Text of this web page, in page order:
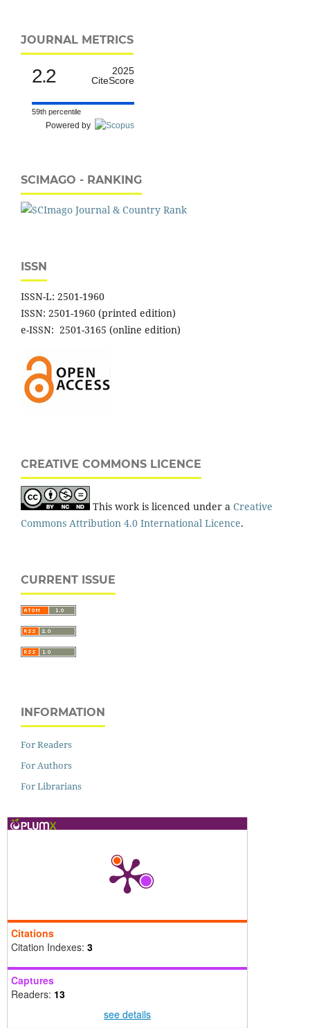
JOURNAL METRICS
2.2
2025
CiteScore
59th percentile
Powered by
SCIMAGO - RANKING
ISSN
ISSN-L: 2501-1960
ISSN: 2501-1960 (printed edition)
e-ISSN: 2501-3165 (online edition)
CREATIVE COMMONS LICENCE
This work is licenced under a Creative
Commons Attribution 4.0 International Licence.
CURRENT ISSUE
INFORMATION
For Readers
For Authors
For Librarians
Citations
Citation Indexes: 3
Captures
Readers: 13
see details